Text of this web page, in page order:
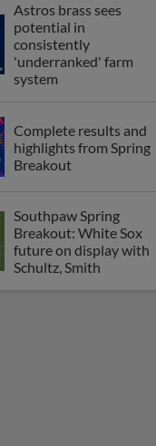
Astros brass sees
potential in
consistently
'underranked' farm
system
Complete results and
highlights from Spring
Breakout
Southpaw Spring
Breakout: White Sox
future on display with
Schultz, Smith